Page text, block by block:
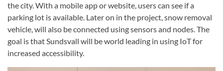
the city. With a mobile app or website, users can see if a
parking lot is available. Later on in the project, snow removal
vehicle, will also be connected using sensors and nodes. The
goal is that Sundsvall will be world leading in using IoT for
increased accessibility.